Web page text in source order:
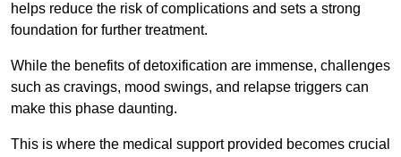
helps reduce the risk of complications and sets a strong
foundation for further treatment.
While the benefits of detoxification are immense, challenges
such as cravings, mood swings, and relapse triggers can
make this phase daunting.
This is where the medical support provided becomes crucial